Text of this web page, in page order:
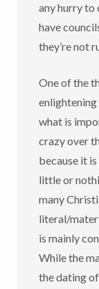
any hurry to
have
they’re not
One of the
what is
crazy over
because it
little or
many
literal/
is mainly
While the
the dating of